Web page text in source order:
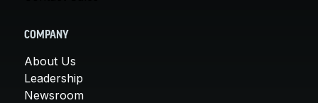
COMPANY
About Us
Leadership
Newsroom